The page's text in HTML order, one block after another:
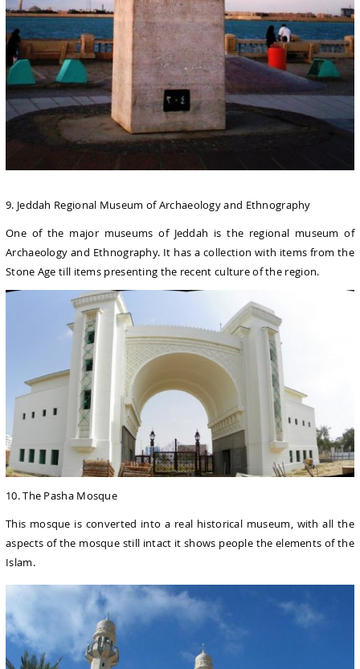
9. Jeddah Regional Museum of Archaeology and Ethnography
One of the major museums of Jeddah is the regional museum of
Archaeology and Ethnography. It has a collection with items from the
Stone Age till items presenting the recent culture of the region.
10. The Pasha Mosque
This mosque is converted into a real historical museum, with all the
aspects of the mosque still intact it shows people the elements of the
Islam.